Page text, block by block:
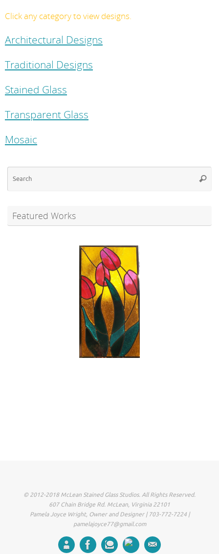
Click any category to view designs.
Architectural Designs
Traditional Designs
Stained Glass
Transparent Glass
Mosaic
Featured Works
© 2012-2018 McLean Stained Glass Studios. All Rights Reserved.
607 Chain Bridge Rd. McLean, Virginia 22101
Pamela Joyce Wright, Owner and Designer | 703-772-7224 |
pamelajoyce77@gmail.com